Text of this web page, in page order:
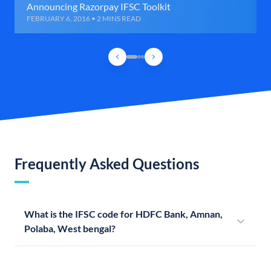
Announcing Razorpay IFSC Toolkit
FEBRUARY 6, 2016 • 2 MINS READ
Frequently Asked Questions
What is the IFSC code for HDFC Bank, Amnan,
Polaba, West bengal?